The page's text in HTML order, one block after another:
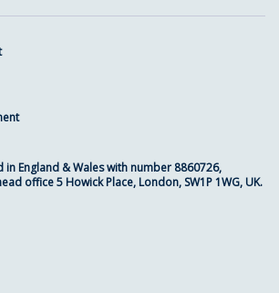
in England & Wales with number 8860726,
office 5 Howick Place, London, SW1P 1WG, UK.